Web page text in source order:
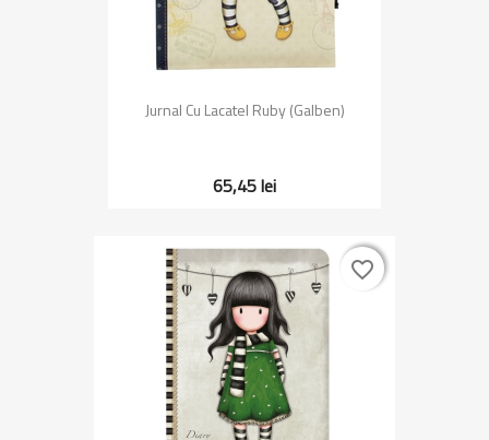
Jurnal Cu Lacatel Ruby (Galben)
65,45 lei
favorite_border
favorite_border